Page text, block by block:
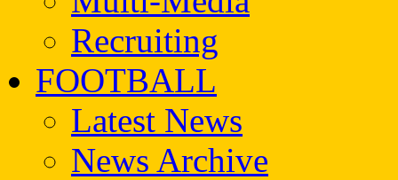
Recruiting
FOOTBALL
Latest News
News Archive